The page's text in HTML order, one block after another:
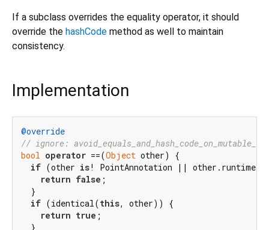
If a subclass overrides the equality operator, it should
override the hashCode method as well to maintain
consistency.
Implementation
@override
// ignore:
bool operator ==(Object other) {
if (other is! PointAnnotation ||
return false ;
  }
if (identical(this, other)) {
return true ;
  }